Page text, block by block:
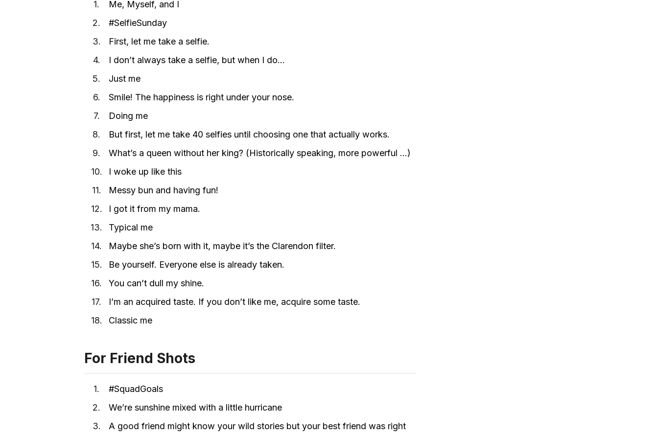
Me, Myself, and I
#SelfieSunday
First, let me take a selfie.
I don’t always take a selfie, but when I do…
Just me
Smile! The happiness is right under your nose.
Doing me
But first, let me take 40 selfies until choosing one that actually works.
What’s a queen without her king? (Historically speaking, more powerful …)
I woke up like this
Messy bun and having fun!
I got it from my mama.
Typical me
Maybe she’s born with it, maybe it’s the Clarendon filter.
Be yourself. Everyone else is already taken.
You can’t dull my shine.
I’m an acquired taste. If you don’t like me, acquire some taste.
Classic me
For Friend Shots
#SquadGoals
We’re sunshine mixed with a little hurricane
A good friend might know your wild stories but your best friend was right